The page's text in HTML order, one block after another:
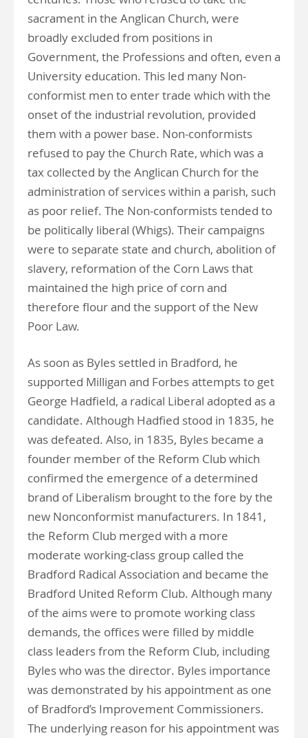
sacrament in the Anglican Church, were
broadly excluded from positions in
Government, the Professions and often, even a
University education. This led many Non-
conformist men to enter trade which with the
onset of the industrial revolution, provided
them with a power base. Non-conformists
refused to pay the Church Rate, which was a
tax collected by the Anglican Church for the
administration of services within a parish, such
as poor relief. The Non-conformists tended to
be politically liberal (Whigs). Their campaigns
were to separate state and church, abolition of
slavery, reformation of the Corn Laws that
maintained the high price of corn and
therefore flour and the support of the New
Poor Law.
As soon as Byles settled in Bradford, he
supported Milligan and Forbes attempts to get
George Hadfield, a radical Liberal adopted as a
candidate. Although Hadfied stood in 1835, he
was defeated. Also, in 1835, Byles became a
founder member of the Reform Club which
confirmed the emergence of a determined
brand of Liberalism brought to the fore by the
new Nonconformist manufacturers. In 1841,
the Reform Club merged with a more
moderate working-class group called the
Bradford Radical Association and became the
Bradford United Reform Club. Although many
of the aims were to promote working class
demands, the offices were filled by middle
class leaders from the Reform Club, including
Byles who was the director. Byles importance
was demonstrated by his appointment as one
of Bradford’s Improvement Commissioners.
The underlying reason for his appointment was